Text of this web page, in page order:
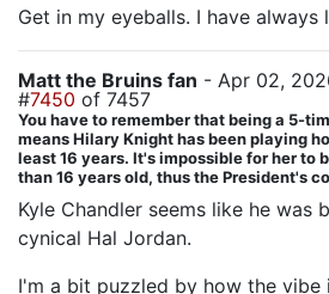
Get in my eyeballs. I have always
Matt the Bruins fan - Apr 02,
#7450 of 7457
You have to remember that being a 5-
means Hilary Knight has been playing
least 16 years. It's impossible for her to
than 16 years old, thus the President's
Kyle Chandler seems like he was
cynical Hal Jordan.
I'm a bit puzzled by how the vibe